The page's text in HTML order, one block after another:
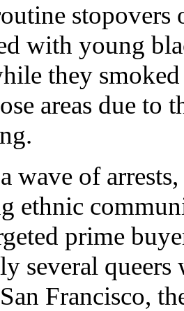
with young
they
areas due to
wave of
ethnic
prime
several
Francisco,